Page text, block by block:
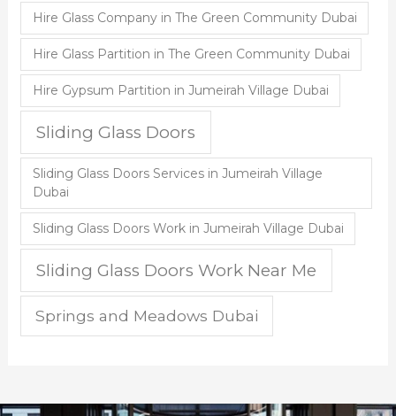
Hire Glass Company in The Green Community Dubai
Hire Glass Partition in The Green Community Dubai
Hire Gypsum Partition in Jumeirah Village Dubai
Sliding Glass Doors
Sliding Glass Doors Services in Jumeirah Village
Dubai
Sliding Glass Doors Work in Jumeirah Village Dubai
Sliding Glass Doors Work Near Me
Springs and Meadows Dubai